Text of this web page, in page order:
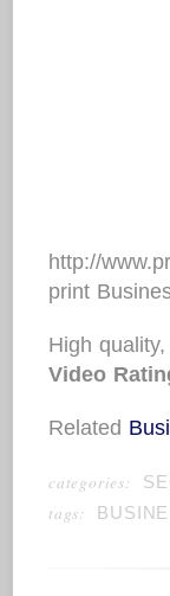
http://
print
High
Video
Related
categories:
tags: